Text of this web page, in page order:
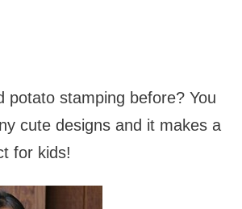
potato stamping before? You
cute designs and it makes a
for kids!